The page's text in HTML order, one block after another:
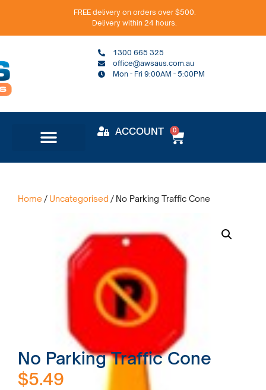
FREE delivery on orders over $500.
Delivery within 24 hours.
1300 665 325
office@awsaus.com.au
Mon - Fri 9:00AM - 5:00PM
ACCOUNT 0
Home / Uncategorised / No Parking Traffic Cone
No Parking Traffic Cone
$5.49